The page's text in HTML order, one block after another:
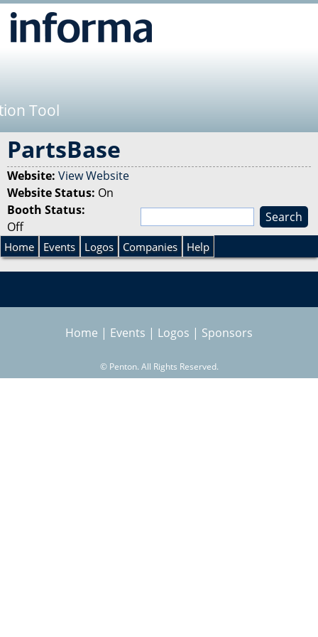
Tool
PartsBase
Website: View Website
Website Status: On
Booth Status:
Off
S
e
a
r
c
S
e
a
r
Home Events Logos Companies Help
Home | Events | Logos | Sponsors
© Penton. All Rights Reserved.